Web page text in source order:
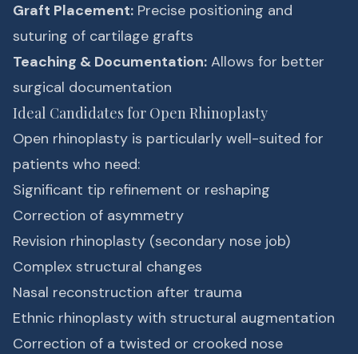
Graft Placement: Precise positioning and
suturing of cartilage grafts
Teaching & Documentation: Allows for better
surgical documentation
Ideal Candidates for Open Rhinoplasty
Open rhinoplasty is particularly well-suited for
patients who need:
Significant tip refinement or reshaping
Correction of asymmetry
Revision rhinoplasty (secondary nose job)
Complex structural changes
Nasal reconstruction after trauma
Ethnic rhinoplasty with structural augmentation
Correction of a twisted or crooked nose